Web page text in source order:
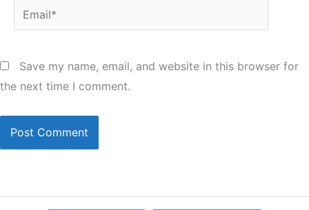
Email*
Save my name, email, and website in this browser for
the next time I comment.